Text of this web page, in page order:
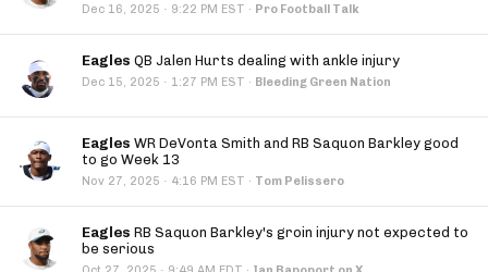
Dec 16, 2025 · 9:22 PM EST · Pro Football Talk
Eagles QB Jalen Hurts dealing with ankle injury
Dec 15, 2025 · 1:27 PM EST · Bleeding Green Nation
Eagles WR DeVonta Smith and RB Saquon Barkley good
to go Week 13
Nov 27, 2025 · 4:16 PM EST · Tom Pelissero
Eagles RB Saquon Barkley's groin injury not expected to
be serious